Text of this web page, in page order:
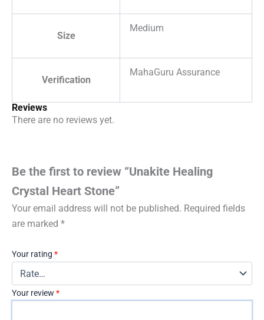
Size
Medium
Verification
MahaGuru Assurance
Reviews
There are no reviews yet.
Be the first to review “Unakite Healing
Crystal Heart Stone”
Your email address will not be published. Required fields
are marked *
Your rating *
Your review *